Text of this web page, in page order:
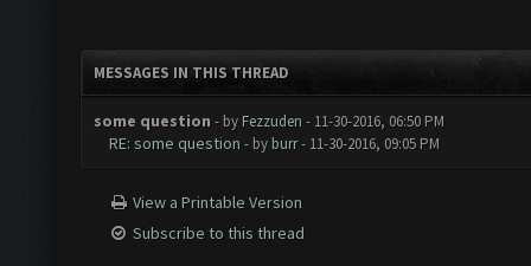
MESSAGES IN THIS THREAD
some question - by Fezzuden - 11-30-2016, 06:50 PM
RE: some question - by burr- 11-30-2016, 09:05 PM
View a Printable Version
Subscribe to this thread